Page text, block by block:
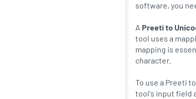
software, you
A Preeti to
tool uses a
mapping is
character.
To use a Preeti
tool's input field